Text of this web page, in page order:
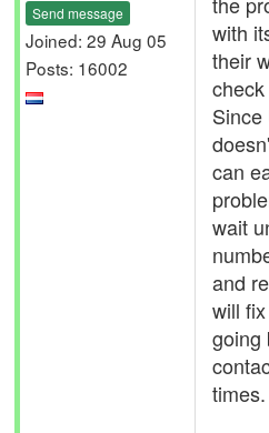
Send message
Joined: 29 Aug 05
Posts: 16002
with
their
Since
can
wait
and
will
going
times.